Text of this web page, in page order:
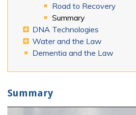
Road to Recovery
Summary
DNA Technologies
Water and the Law
Dementia and the Law
Summary